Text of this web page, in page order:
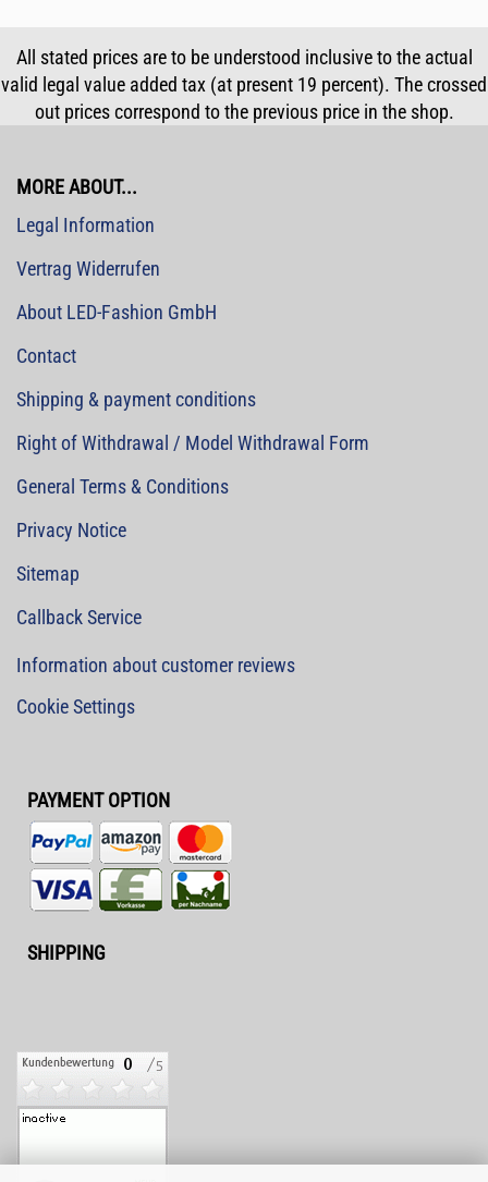
All stated prices are to be understood inclusive to the actual
valid legal value added tax (at present 19 percent). The crossed
out prices correspond to the previous price in the shop.
MORE ABOUT...
Legal Information
Vertrag Widerrufen
About LED-Fashion GmbH
Contact
Shipping & payment conditions
Right of Withdrawal / Model Withdrawal Form
General Terms & Conditions
Privacy Notice
Sitemap
Callback Service
Information about customer reviews
Cookie Settings
PAYMENT OPTION
SHIPPING